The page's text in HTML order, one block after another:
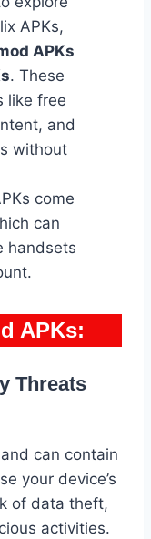
APKs,
APKs
. These
like free
and
without
come
can
handsets
APKs:
Threats
can contain
your device’s
of data theft,
activities.